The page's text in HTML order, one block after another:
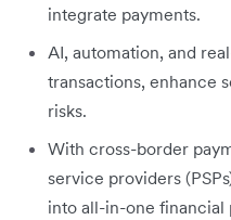
integrate payments.
AI, automation, and
transactions, enhance
risks.
With cross-border
service providers
into all-in-one financial